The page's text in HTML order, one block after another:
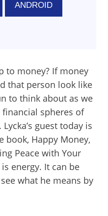
ANDROID
to money? If money
that person look like
to think about as we
spheres of
guest today is
book, Happy Money,
Peace with Your
energy. It can be
what he means by